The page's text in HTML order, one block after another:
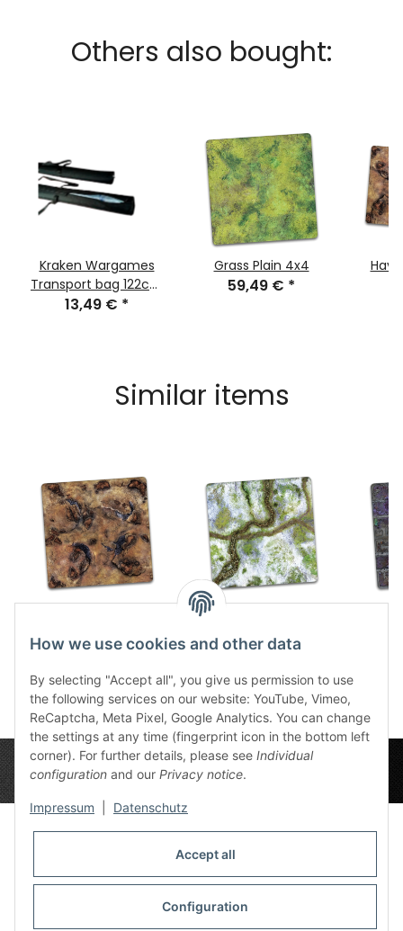
Others also bought:
Kraken Wargames
Transport bag 122cm
for Gaming Mats
13,49 € *
Grass Plain 4x4
59,49 € *
Similar items
Havoc Desert 4x4 Snow Valley 4x4
How we use cookies and other data
By selecting "Accept all", you give us permission to use
the following services on our website: YouTube, Vimeo,
ReCaptcha, Meta Pixel, Google Analytics. You can change
the settings at any time (fingerprint icon in the bottom left
corner). For further details, please see Individual
configuration and our Privacy notice.
Impressum Datenschutz
Accept all
Configuration